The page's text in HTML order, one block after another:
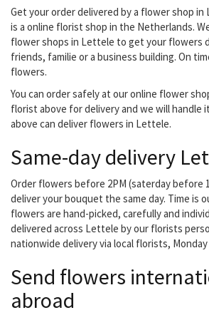
Get your order delivered by a flower shop
is a online florist shop in the Netherlands.
flower shops in Lettele to get your flowers
friends, familie or a business building. On
flowers.
You can order safely at our online flower
florist above for delivery and we will handle
above can deliver flowers in Lettele.
Same-day delivery
Order flowers before 2PM (saterday before
deliver your bouquet the same day. Time is
flowers are hand-picked, carefully and
delivered across Lettele by our florists
nationwide delivery via local florists,
Send flowers
abroad